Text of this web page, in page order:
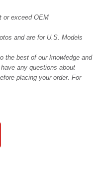
or exceed OEM
and are for U.S. Models
the best of our knowledge and
any questions about
placing your order. For